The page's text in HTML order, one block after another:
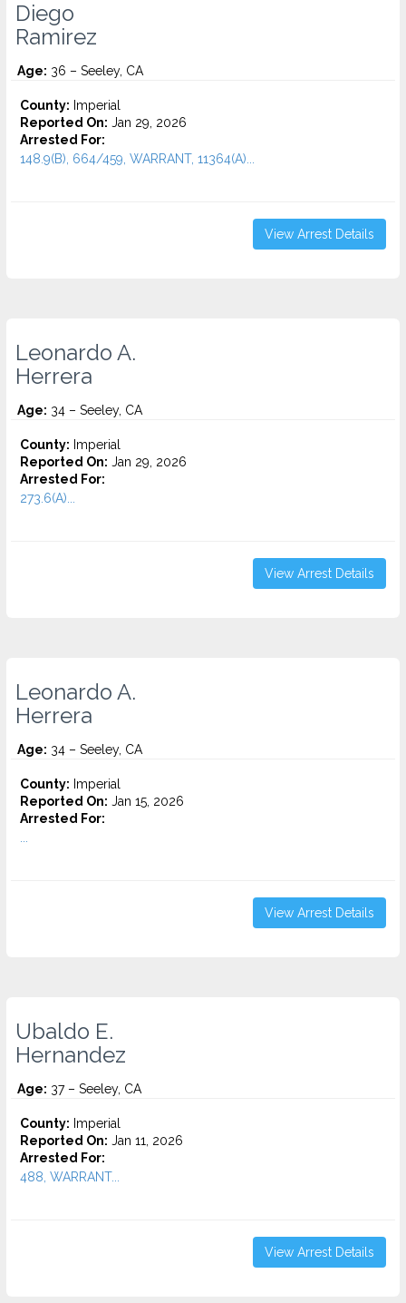
Diego
Ramirez
Age: 36 – Seeley, CA
County: Imperial
Reported On: Jan 29, 2026
Arrested For:
148.9(B), 664/459, WARRANT, 11364(A)...
View Arrest Details
Leonardo A.
Herrera
Age: 34 – Seeley, CA
County: Imperial
Reported On: Jan 29, 2026
Arrested For:
273.6(A)...
View Arrest Details
Leonardo A.
Herrera
Age: 34 – Seeley, CA
County: Imperial
Reported On: Jan 15, 2026
Arrested For:
View Arrest Details
Ubaldo E.
Hernandez
Age: 37 – Seeley, CA
County: Imperial
Reported On: Jan 11, 2026
Arrested For:
488, WARRANT...
View Arrest Details